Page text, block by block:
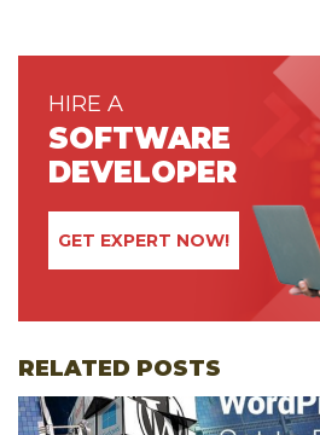
HIRE A
SOFTWARE
DEVELOPER
GET EXPERT NOW!
RELATED POSTS